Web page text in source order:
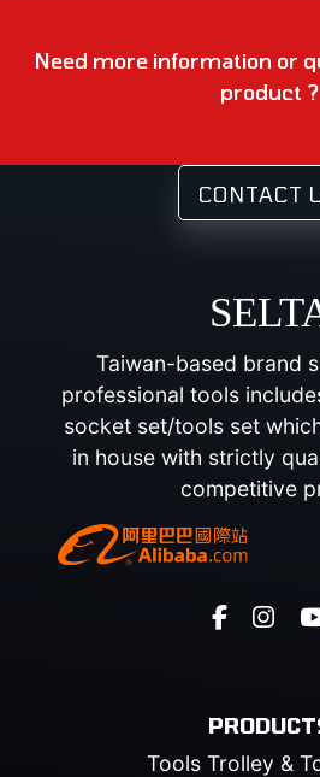
Need more information or
product ?
CONTACT
Taiwan-based brand
professional tools
socket set/tools set
in house with strictly
competitive
Tools Trolley &